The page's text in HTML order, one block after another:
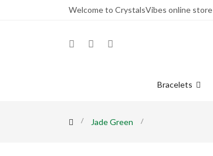
Welcome to CrystalsVibes online store
Bracelets
Jade Green